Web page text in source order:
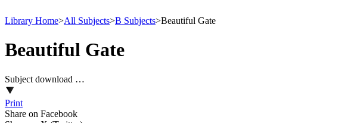
Library Home>All Subjects>B Subjects>Beautiful Gate
Beautiful Gate
Subject download …
Print
Share on Facebook